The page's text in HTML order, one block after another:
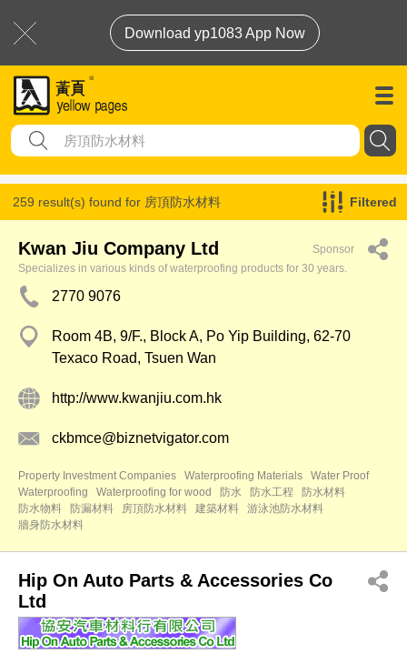
Download yp1083 App Now
259 result(s) found for 房頂防水材料 Filtered
Kwan Jiu Company Ltd
Sponsor
Specializes in various kinds of waterproofing products for 30 years.
2770 9076
Room 4B, 9/F., Block A, Po Yip Building, 62-70
Texaco Road, Tsuen Wan
http://www.kwanjiu.com.hk
ckbmce@biznetvigator.com
Property Investment Companies Waterproofing Materials
Water Proof
Waterproofing
Waterproofing for wood 防水 防水工程
防水材料
防水物料
防漏材料 房頂防水材料 建築材料
游泳池防水材料
牆身防水材料
Hip On Auto Parts & Accessories Co
Ltd